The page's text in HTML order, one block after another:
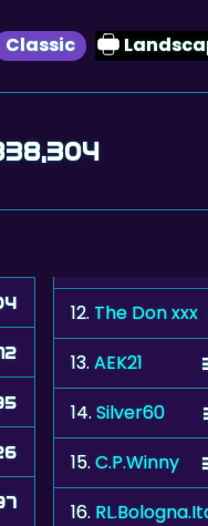
Classic
12. The Don xxx
13.AEK21
14.Silver60
15.C.P.Winny
16.